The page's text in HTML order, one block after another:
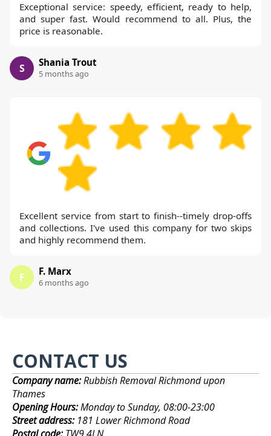
Exceptional service: speedy, efficient, ready to help,
and super fast. Would recommend to all. Plus, the
price is reasonable.
S Shania Trout
5 months ago
Excellent service from start to finish--timely drop-offs
and collections. I've used this company for two skips
and highly recommend them.
F F. Marx
6 months ago
CONTACT US
Company name:Rubbish Removal Richmond upon
Thames
Opening Hours:Monday to Sunday, 08:00-23:00
Street address: 181 Lower Richmond Road